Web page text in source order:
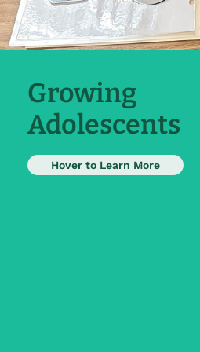
Growing
Adolescents
Hover to Learn More